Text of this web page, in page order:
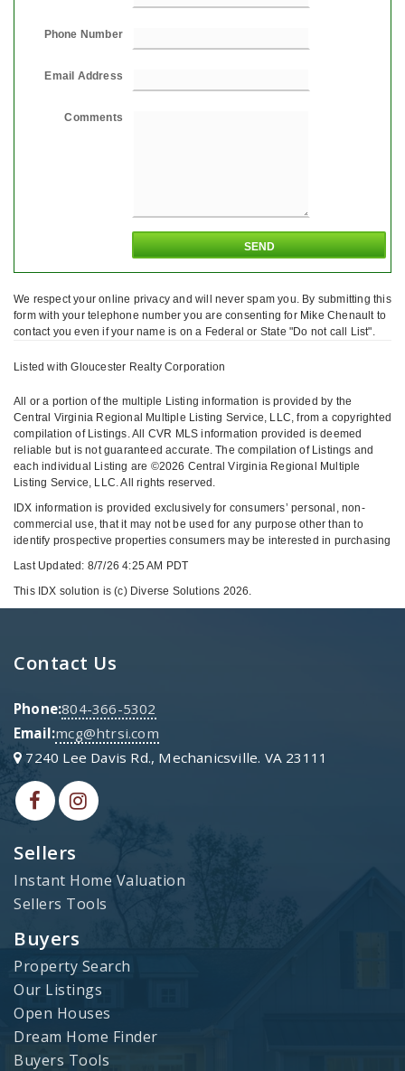
Phone Number
Email Address
Comments
We respect your online privacy and will never spam you. By submitting this
form with your telephone number you are consenting for Mike Chenault to
contact you even if your name is on a Federal or State "Do not call List".
Listed with Gloucester Realty Corporation
All or a portion of the multiple Listing information is provided by the
Central Virginia Regional Multiple Listing Service, LLC, from a copyrighted
compilation of Listings. All CVR MLS information provided is deemed
reliable but is not guaranteed accurate. The compilation of Listings and
each individual Listing are ©2026 Central Virginia Regional Multiple
Listing Service, LLC. All rights reserved.
IDX information is provided exclusively for consumers’ personal, non-
commercial use, that it may not be used for any purpose other than to
identify prospective properties consumers may be interested in purchasing
Last Updated: 8/7/26 4:25 AM PDT
This IDX solution is (c) Diverse Solutions 2026.
Sellers
Instant Home Valuation
Sellers Tools
Buyers
Property Search
Our Listings
Open Houses
Dream Home Finder
Buyers Tools
Contact Us
Phone:804-366-5302
Email:mcg@htrsi.com
7240 Lee Davis Rd., Mechanicsville. VA 23111